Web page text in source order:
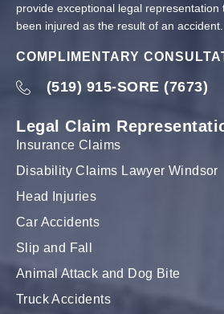
provide exceptional legal representation
been injured as the result of an accident.
COMPLIMENTARY
(519) 915-SORE (7673)
Legal Claim
Insurance Claims
Disability Claims Lawyer Windsor
Head Injuries
Car Accidents
Slip and Fall
Animal Attack and Dog Bite
Truck Accidents